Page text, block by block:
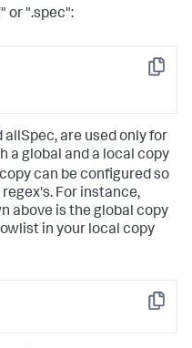
or ".spec":
Copy
allSpec, are used only for
a global and a local copy
can be configured so
For instance,
above is the global copy
in your local copy
Copy